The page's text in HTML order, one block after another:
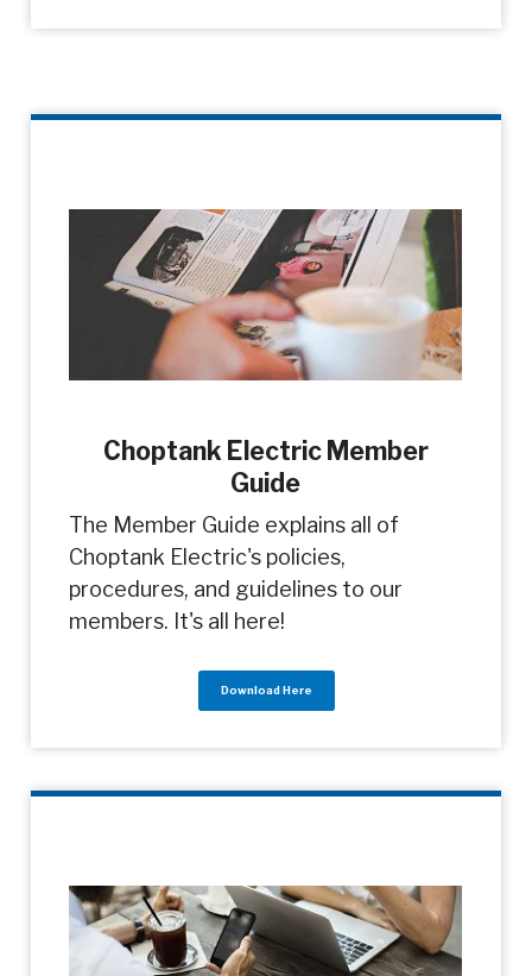
Choptank Electric Member
Guide
The Member Guide explains all of
Choptank Electric's policies,
procedures, and guidelines to our
members. It's all here!
Download Here